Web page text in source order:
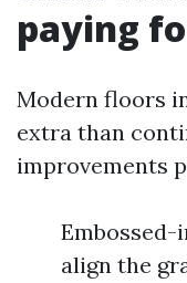
paying
Modern floors
extra than
improvements
align the